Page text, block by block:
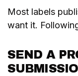
Most labels
want it.
SEND A